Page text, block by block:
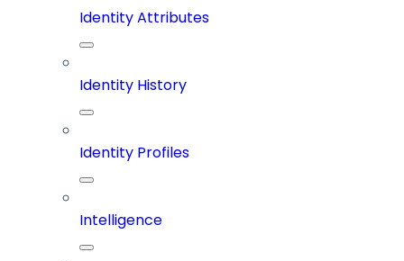
Identity Attributes
Identity History
Identity Profiles
Intelligence